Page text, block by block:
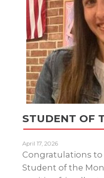
STUDENT OF
April 17, 2026
Congratulations to
Student of the